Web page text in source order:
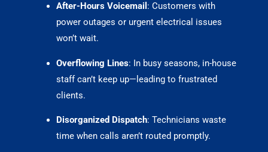
After-Hours Voicemail : Customers with
power outages or urgent electrical issues
won’t wait.
Overflowing Lines: In busy seasons, in-house
staff can’t keep up—leading to frustrated
clients.
Disorganized Dispatch: Technicians waste
time when calls aren’t routed promptly.